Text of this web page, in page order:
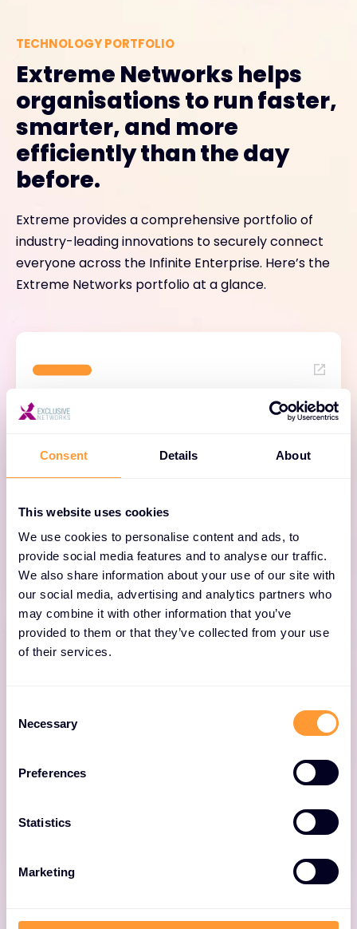
Consent Details About
This website uses cookies
We use cookies to personalise content and ads, to
provide social media features and to analyse our traffic.
We also share information about your use of our site with
our social media, advertising and analytics partners who
may combine it with other information that you’ve
provided to them or that they’ve collected from your use
of their services.
Selection
Necessary
Preferences
Statistics
Marketing
TECHNOLOGY PORTFOLIO
Extreme Networks helps
organisations to run faster,
smarter, and more
efficiently than the day
before.
Extreme provides a comprehensive portfolio of
industry-leading innovations to securely connect
everyone across the Infinite Enterprise. Here’s the
Extreme Networks portfolio at a glance.
Management
with AIOps and ease transition from legacy to
cloud with ExtremeCloud.
campus, and branch with the industry’s only